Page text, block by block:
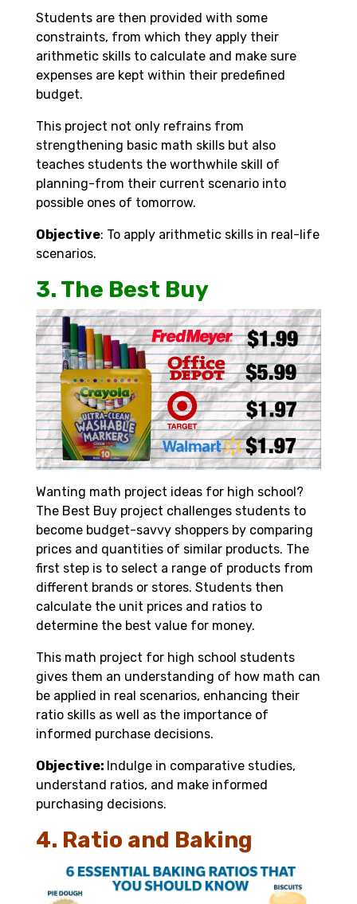
Students are then provided with some
constraints, from which they apply their
arithmetic skills to calculate and make sure
expenses are kept within their predefined
budget.
This project not only refrains from
strengthening basic math skills but also
teaches students the worthwhile skill of
planning-from their current scenario into
possible ones of tomorrow.
Objective: To apply arithmetic skills in real-life
scenarios.
3. The Best Buy
Wanting math project ideas for high school?
The Best Buy project challenges students to
become budget-savvy shoppers by comparing
prices and quantities of similar products. The
first step is to select a range of products from
different brands or stores. Students then
calculate the unit prices and ratios to
determine the best value for money.
This math project for high school students
gives them an understanding of how math can
be applied in real scenarios, enhancing their
ratio skills as well as the importance of
informed purchase decisions.
Objective: Indulge in comparative studies,
understand ratios, and make informed
purchasing decisions.
4. Ratio and Baking